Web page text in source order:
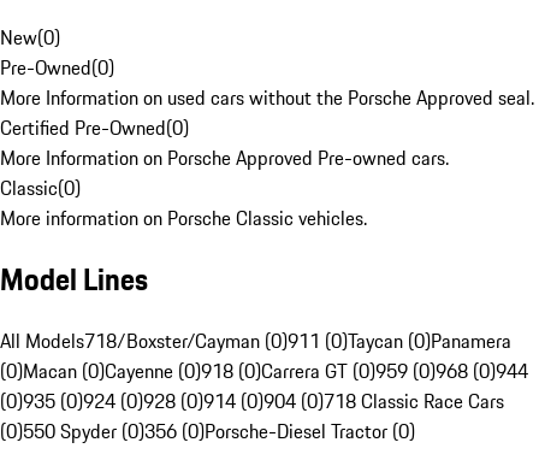
New(0)
Pre-Owned(0)
More Information on used cars without the Porsche Approved seal.
Certified Pre-Owned(0)
More Information on Porsche Approved Pre-owned cars.
Classic(0)
More information on Porsche Classic vehicles.
Model Lines
All Models718/Boxster/Cayman (0)911 (0)Taycan (0)Panamera
(0)Macan (0)Cayenne (0)918 (0)Carrera GT (0)959 (0)968 (0)944
(0)935 (0)924 (0)928 (0)914 (0)904 (0)718 Classic Race Cars
(0)550 Spyder (0)356 (0)Porsche-Diesel Tractor (0)